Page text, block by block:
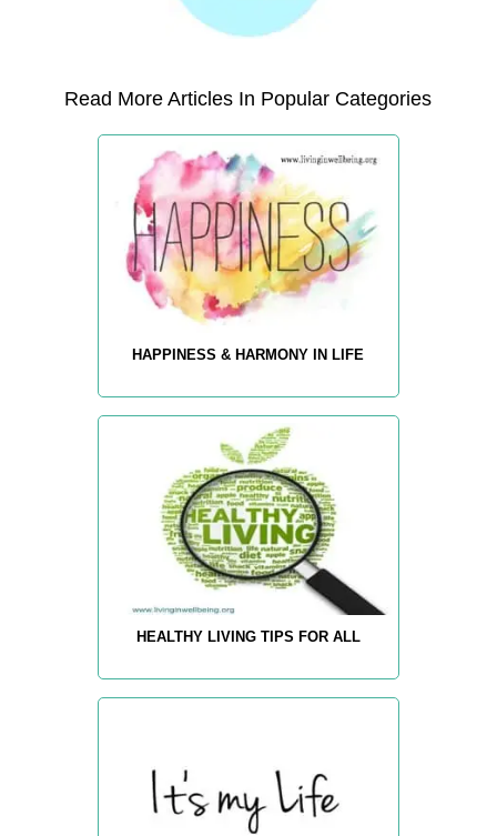
Read More Articles In Popular Categories
HAPPINESS & HARMONY IN LIFE
HEALTHY LIVING TIPS FOR ALL